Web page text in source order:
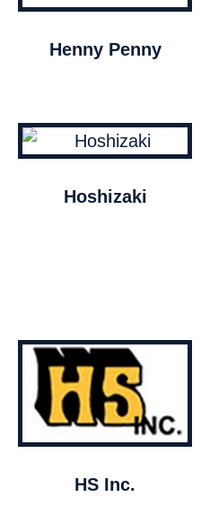
Henny Penny
Hoshizaki
HS Inc.